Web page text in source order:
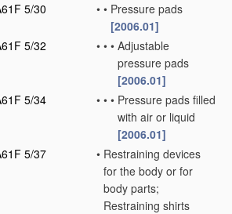
5/30 • • Pressure pads
[2006.01]
5/32
• • • Adjustable
pressure pads
[2006.01]
5/34 • • • Pressure pads filled
with air or liquid
[2006.01]
5/37
• Restraining devices
for the body or for
body parts;
Restraining shirts